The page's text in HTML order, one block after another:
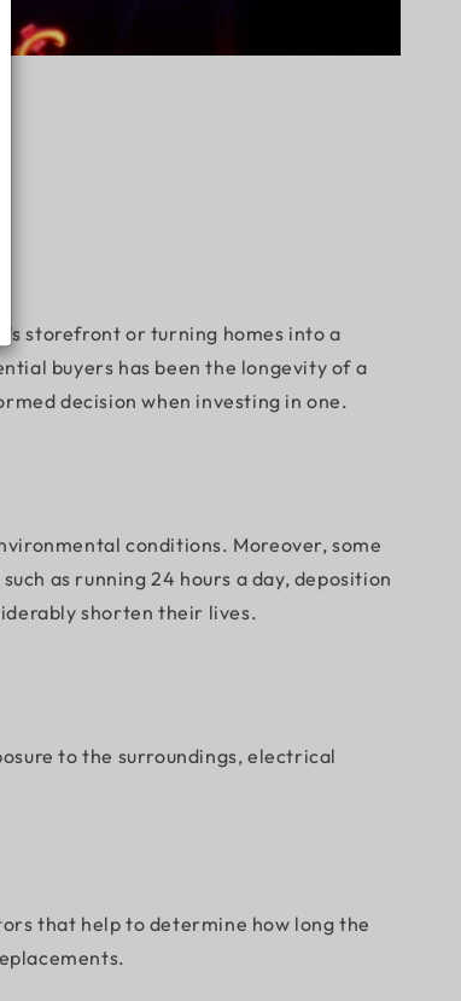
storefront or turning homes into a
buyers has been the longevity of a
decision when investing in one.
conditions. Moreover, some
as running 24 hours a day, deposition
shorten their lives.
to the surroundings, electrical
that help to determine how long the